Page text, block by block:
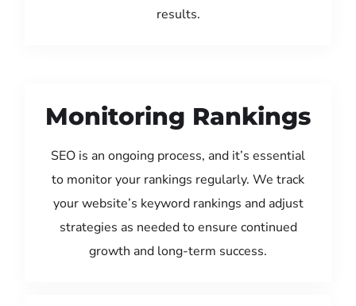
results.
Monitoring Rankings
SEO is an ongoing process, and it’s essential
to monitor your rankings regularly. We track
your website’s keyword rankings and adjust
strategies as needed to ensure continued
growth and long-term success.